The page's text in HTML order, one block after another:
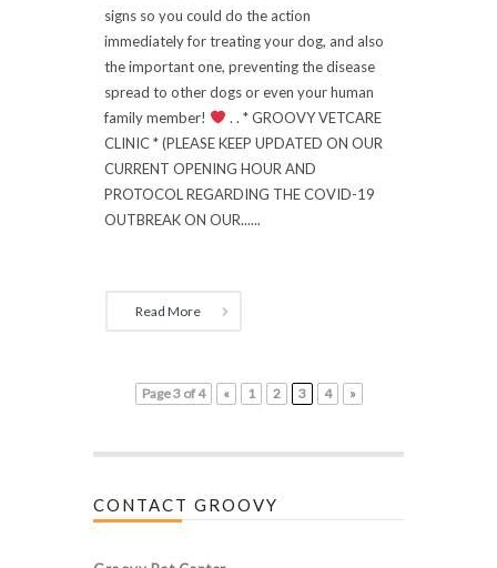
signs so you could do the action
immediately for treating your dog, and also
the important one, preventing the disease
spread to other dogs or even your human
family member!
. . * GROOVY VETCARE
CLINIC * (PLEASE KEEP UPDATED ON OUR
CURRENT OPENING HOUR AND
PROTOCOL REGARDING THE COVID-19
OUTBREAK ON OUR......
Read More
Page 3 of 4 « 1 2 3 4 »
CONTACT GROOVY